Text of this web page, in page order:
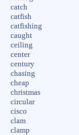
catch
catfish
catfishing
caught
ceiling
center
century
chasing
cheap
christmas
circular
cisco
clam
clamp